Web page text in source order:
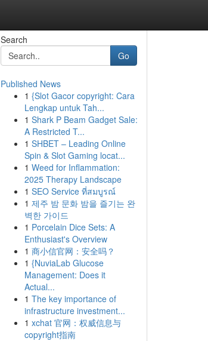
Search
Go
Published News
1 {Slot Gacor copyright: Cara
Lengkap untuk Tah...
1 Shark P Beam Gadget Sale:
A Restricted T...
1 SHBET – Leading Online
Spin & Slot Gaming locat...
1 Weed for Inflammation:
2025 Therapy Landscape
1 SEO Service ที่สมบูรณ์
1 제주 밤 문화 밤을 즐기는 완
벽한 가이드
1 Porcelain Dice Sets: A
Enthusiast's Overview
1 商小信官网：安全吗？
1 {NuviaLab Glucose
Management: Does it
Actual...
1 The key importance of
infrastructure investment...
1 xchat 官网：权威信息与
copyright指南